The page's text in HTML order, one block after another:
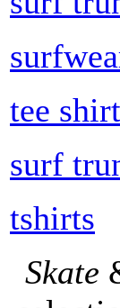
tee
surf
tshirts
Skate